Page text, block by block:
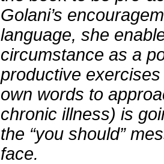
Golani’s
language, she
circumstance as a
productive exercises
own words to
chronic illness) is
the “you should”
face.